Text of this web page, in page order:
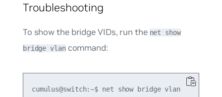
Troubleshooting
To show the bridge VIDs, run the net show
bridge vlancommand:
cumulus@switch:~$ net show bridge vlan